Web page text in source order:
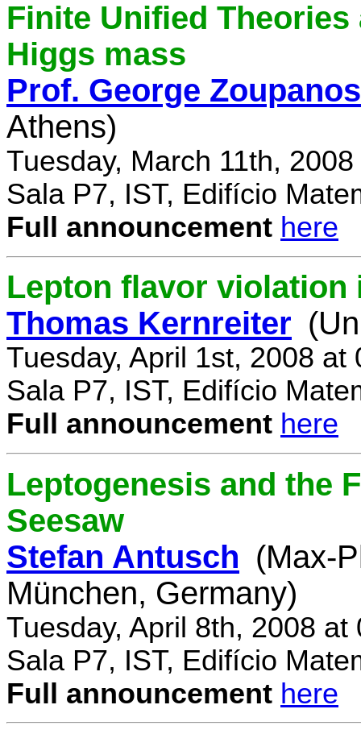
Finite Unified
Higgs mass
Prof. George Zoupanos
Athens)
Tuesday, March 11th,
Sala P7, IST, Edifício
Full announcement here
Lepton flavor violation
Thomas Kernreiter
Tuesday, April 1st, 2008 at
Sala P7, IST, Edifício
Full announcement here
Leptogenesis and the
Seesaw
Stefan Antusch (Max-
München, Germany)
Tuesday, April 8th, 2008 at
Sala P7, IST, Edifício
Full announcement here